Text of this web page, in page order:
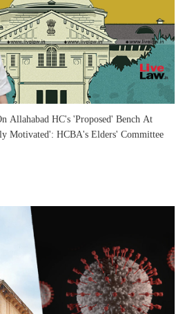
Allahabad HC's 'Proposed' Bench At
Motivated': HCBA's Elders' Committee